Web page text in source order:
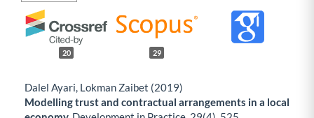
20 29
Dalel Ayari, Lokman Zaibet (2019)
Modelling trust and contractual arrangements in a local